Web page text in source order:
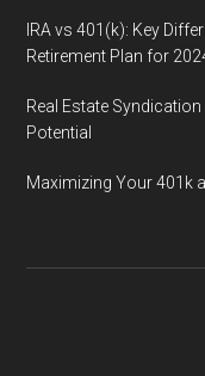
IRA vs 401(k): Key
Retirement Plan for
Real Estate
Potential
Maximizing Your 401k